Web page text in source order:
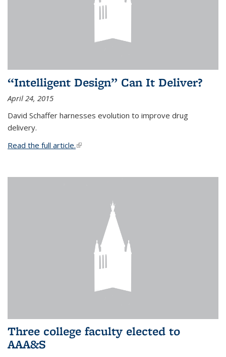
“Intelligent Design” Can It Deliver?
April 24, 2015
David Schaffer harnesses evolution to improve drug
delivery.
Read the full article.(link is external)
Three college faculty elected to
AAA&S